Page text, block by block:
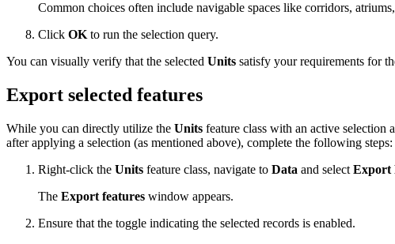
Common choices often include navigable spaces like corridors,
Click OK to run the selection query.
You can visually verify that the selected Units satisfy your requirements for
Export selected features
While you can directly utilize the Units feature class with an active selection
after applying a selection (as mentioned above), complete the following steps:
Right-click the Units feature class, navigate to Data and select Export
The Export features window appears.
Ensure that the toggle indicating the selected records is enabled.